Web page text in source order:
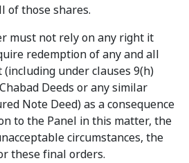
of those shares.
must not rely on any right it
redemption of any and all
under clauses 9(h)
Deeds or any similar
Note Deed) as a consequence
to the Panel in this matter, the
circumstances, the
these final orders.